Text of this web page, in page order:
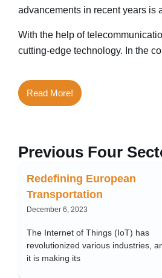
advancements in recent years is
With the help of
cutting-edge technology. In the
Read More!
Previous Four
Redefining European
Transportation
December 6, 2023
The Internet of Things (IoT) has
revolutionized various industries,
it is making its